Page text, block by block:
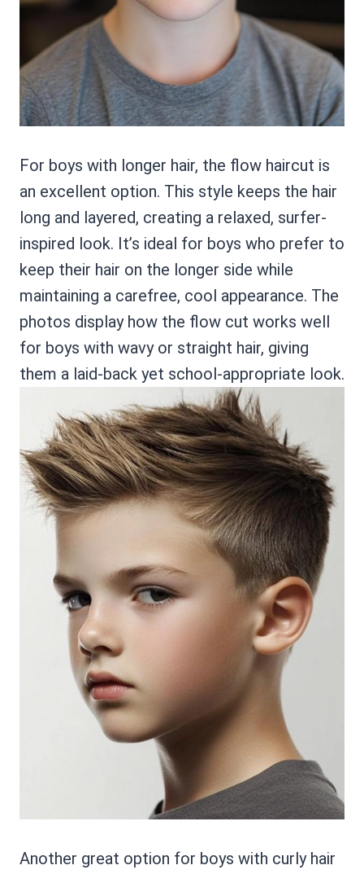
For boys with longer hair, the flow haircut is
an excellent option. This style keeps the hair
long and layered, creating a relaxed, surfer-
inspired look. It’s ideal for boys who prefer to
keep their hair on the longer side while
maintaining a carefree, cool appearance. The
photos display how the flow cut works well
for boys with wavy or straight hair, giving
them a laid-back yet school-appropriate look.
Another great option for boys with curly hair